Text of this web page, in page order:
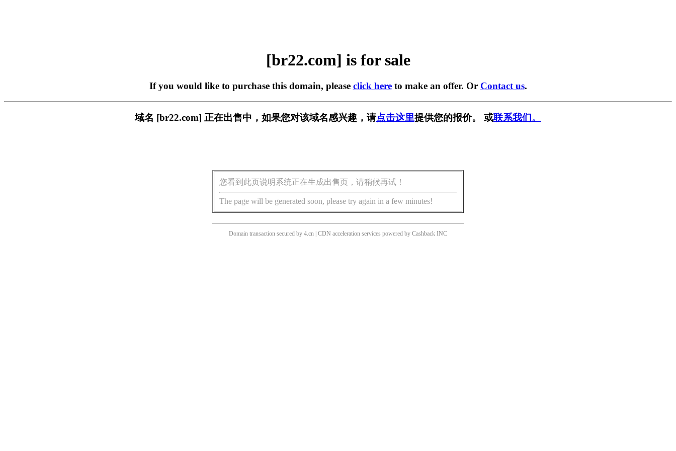
[br22.com] is for sale
If you would like to purchase this domain, please click hereto make an offer. Or Contact us.
域名 [br22.com] 正在出售中，如果您对该域名感兴趣，请点击这里提供您的报价。 或联系我们。
您看到此页说明系统正在生成出售页，请稍候再试！
The page will be generated soon, please try again in a few minutes!
Domain transaction secured by 4.cn | CDN acceleration services powered by Cashback INC